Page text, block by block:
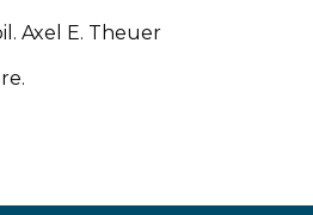
Axel E. Theuer